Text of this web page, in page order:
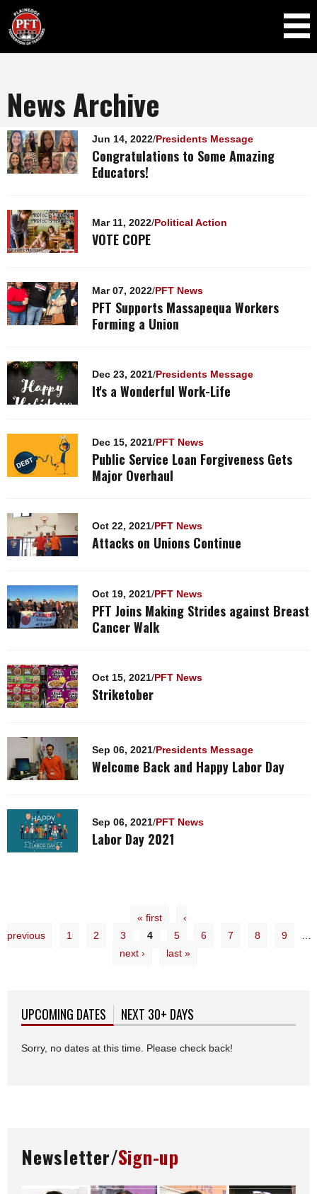
News Archive
Jun 14, 2022/Presidents Message
Congratulations to Some Amazing
Educators!
Mar 11, 2022/Political Action
VOTE COPE
Mar 07, 2022/PFT News
PFT Supports Massapequa Workers
Forming a Union
Dec 23, 2021/Presidents Message
It's a Wonderful Work-Life
Dec 15, 2021/PFT News
Public Service Loan Forgiveness Gets
Major Overhaul
Oct 22, 2021/PFT News
Attacks on Unions Continue
Oct 19, 2021/PFT News
PFT Joins Making Strides against Breast
Cancer Walk
Oct 15, 2021/PFT News
Striketober
Sep 06, 2021/Presidents Message
Welcome Back and Happy Labor Day
Sep 06, 2021/PFT News
Labor Day 2021
Pages
« first
‹
previous
1 2 3 4 5 6 7 8 9
next ›
last »
UPCOMING DATES (ACTIVE TAB)
NEXT 30+ DAYS
Sorry, no dates at this time. Please check back!
Newsletter/Sign-up